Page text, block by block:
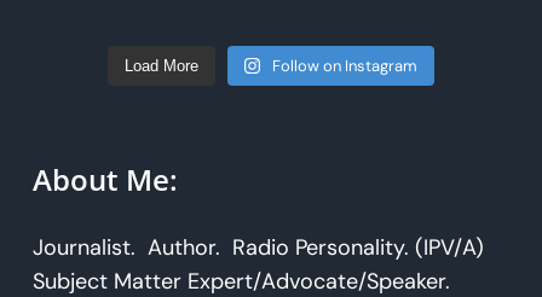
Load More Follow on Instagram
About Me:
Journalist. Author. Radio Personality. (IPV/A)
Subject Matter Expert/Advocate/Speaker.